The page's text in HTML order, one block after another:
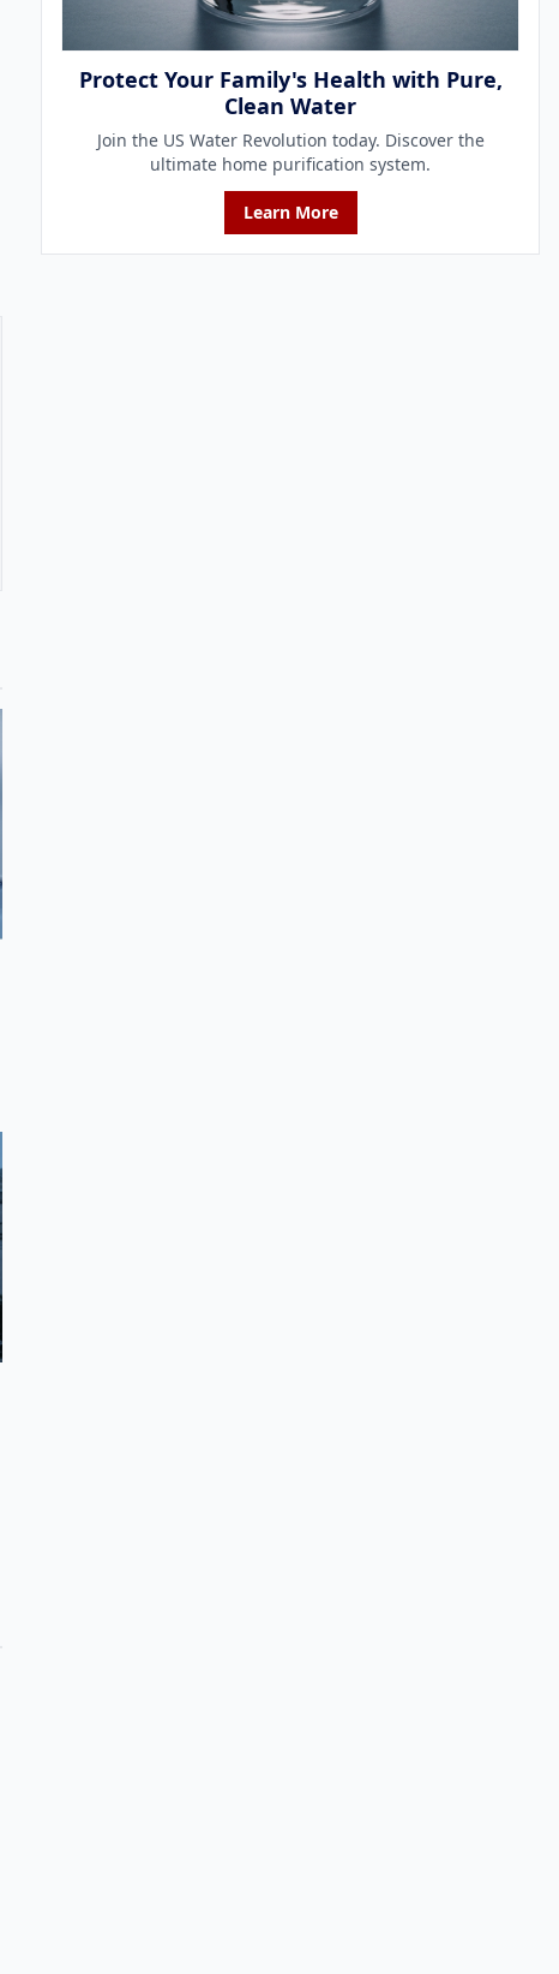
Protect Your Family's Health with Pure,
Clean Water
Join the US Water Revolution today. Discover the
ultimate home purification system.
Learn More